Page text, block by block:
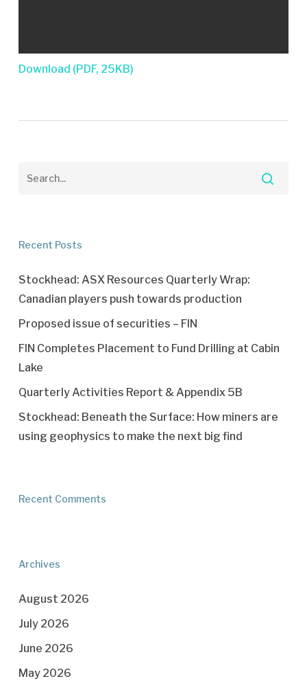
Download (PDF, 25KB)
Recent Posts
Stockhead: ASX Resources Quarterly Wrap:
Canadian players push towards production
Proposed issue of securities – FIN
FIN Completes Placement to Fund Drilling at Cabin
Lake
Quarterly Activities Report & Appendix 5B
Stockhead: Beneath the Surface: How miners are
using geophysics to make the next big find
Recent Comments
Archives
August 2026
July 2026
June 2026
May 2026